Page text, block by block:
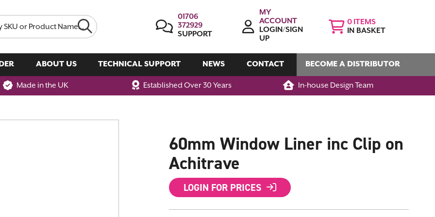
01706
372929
SUPPORT
MY
ACCOUNT
LOGIN/SIGN
UP
0
IN BASKET
ABOUT US TECHNICAL SUPPORT NEWS CONTACT BECOME A DISTRIBUTOR
Made in the UK Established Over 30 Years In-house Design Team
60mm Window Liner inc Clip on
Achitrave
LOGIN FOR PRICES